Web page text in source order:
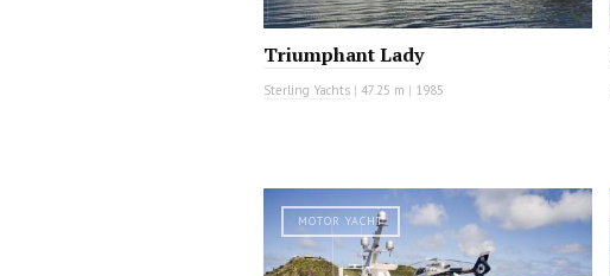
Triumphant Lady
Sterling Yachts | 47.25 m | 1985
MOTOR YACHT